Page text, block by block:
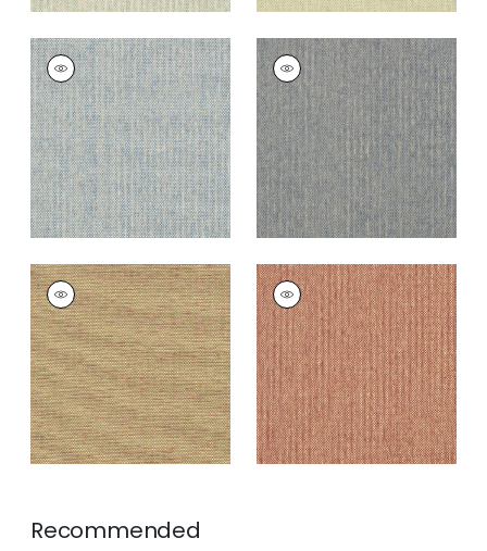
ADRIATIC
Wallpaper|Sky Blue
+10
ADRIATIC
Wallpaper|Navy
and Taupe
+10
ADRIATIC
Wallpaper|Taupe
and Red
+10
ADRIATIC
Wallpaper|Cranberry
+10
Recommended